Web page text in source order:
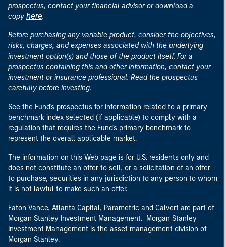
prospectus, contact your financial advisor or download a
copy here.
Before purchasing any variable product, consider the objectives,
risks, charges, and expenses associated with the underlying
investment option(s) and those of the product itself. For a
prospectus containing this and other information, contact your
investment or insurance professional. Read the prospectus
carefully before investing.
See the Fund's prospectus for information related to a primary
benchmark index selected (if applicable) to comply with a
regulation that requires the Fund's primary benchmark to
represent the overall applicable market.
The information on this Web page is for U.S. residents only and
does not constitute an offer to sell, or a solicitation of an offer
to purchase, securities in any jurisdiction to any person to whom
it is not lawful to make such an offer.
Eaton Vance, Atlanta Capital, Parametric and Calvert are part of
Morgan Stanley Investment Management. Morgan Stanley
Investment Management is the asset management division of
Morgan Stanley.